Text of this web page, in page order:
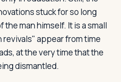
stuck for so long
man himself. It is a small
appear from time
at the very time that the
dismantled.